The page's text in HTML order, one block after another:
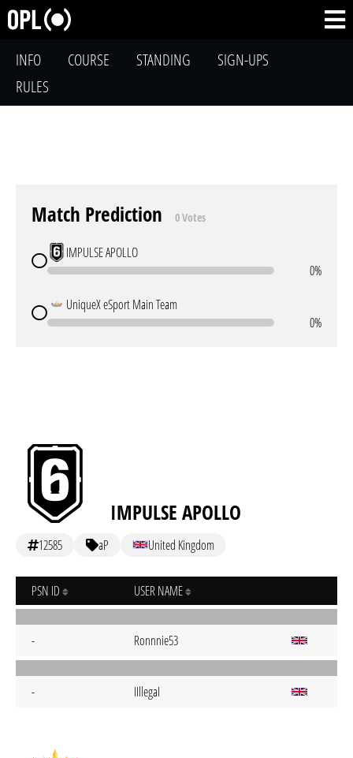
INFO COURSE STANDING
SIGN-UPS
RULES
Match Prediction 0 Votes
IMPULSE APOLLO
0%
UniqueX eSport Main Team
0%
IMPULSE APOLLO
12585 aP United Kingdom
PSN ID USER NAME
- Ronnnie53
- IIllegaI